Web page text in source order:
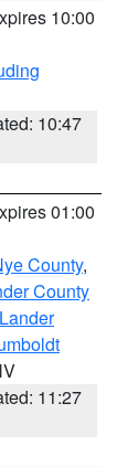
10:00
10:47
01:00
County,
County
11:27